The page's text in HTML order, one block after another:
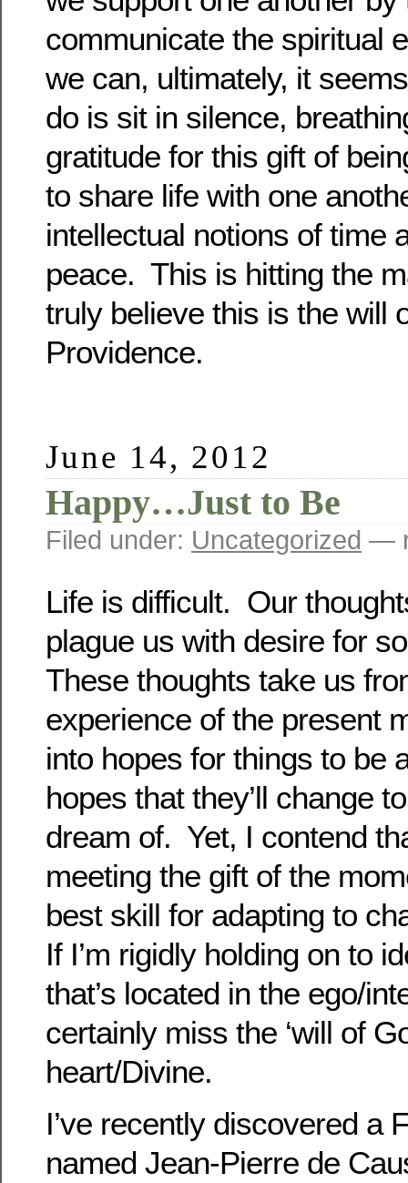
communicate the spiritual
we can, ultimately, it
do is sit in silence,
gratitude for this gift of
to share life with one
intellectual notions of time
peace. This is hitting the
truly believe this is the will
Providence.
June 14, 2012
Happy…Just to Be
Filed under: Uncategorized —
Life is difficult. Our
plague us with desire for
These thoughts take us
experience of the present
into hopes for things to be
hopes that they’ll change
dream of. Yet, I contend
meeting the gift of the
best skill for adapting to
If I’m rigidly holding on to
that’s located in the ego/
certainly miss the ‘will of
heart/Divine.
I’ve recently discovered a
named Jean-Pierre de